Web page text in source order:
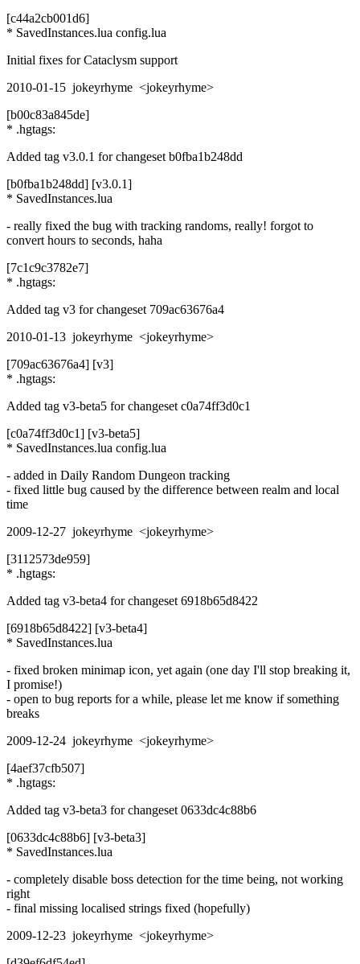
[c44a2cb001d6]
* SavedInstances.lua config.lua
Initial fixes for Cataclysm support
2010-01-15 jokeyrhyme <jokeyrhyme>
[b00c83a845de]
* .hgtags:
Added tag v3.0.1 for changeset b0fba1b248dd
[b0fba1b248dd] [v3.0.1]
* SavedInstances.lua
- really fixed the bug with tracking randoms, really! forgot to
convert hours to seconds, haha
[7c1c9c3782e7]
* .hgtags:
Added tag v3 for changeset 709ac63676a4
2010-01-13 jokeyrhyme <jokeyrhyme>
[709ac63676a4] [v3]
* .hgtags:
Added tag v3-beta5 for changeset c0a74ff3d0c1
[c0a74ff3d0c1] [v3-beta5]
* SavedInstances.lua config.lua
- added in Daily Random Dungeon tracking
- fixed little bug caused by the difference between realm and local
time
2009-12-27 jokeyrhyme <jokeyrhyme>
[3112573de959]
* .hgtags:
Added tag v3-beta4 for changeset 6918b65d8422
[6918b65d8422] [v3-beta4]
* SavedInstances.lua
- fixed broken minimap icon, yet again (one day I'll stop breaking it,
I promise!)
- open to bug reports for a while, please let me know if something
breaks
2009-12-24 jokeyrhyme <jokeyrhyme>
[4aef37cfb507]
* .hgtags:
Added tag v3-beta3 for changeset 0633dc4c88b6
[0633dc4c88b6] [v3-beta3]
* SavedInstances.lua
- completely disable boss detection for the time being, not working
right
- final missing localised strings fixed (hopefully)
2009-12-23 jokeyrhyme <jokeyrhyme>